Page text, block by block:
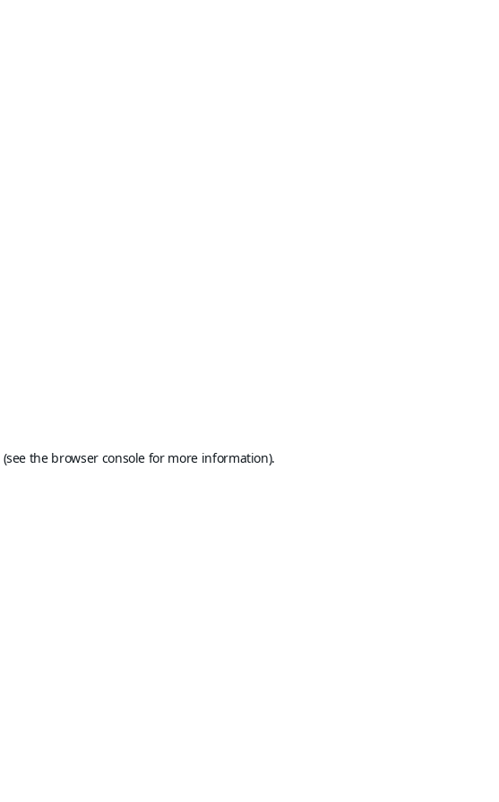
(see the browser console for more information).